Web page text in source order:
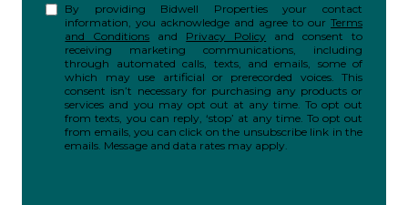
By providing Bidwell Properties your contact
information, you acknowledge and agree to our Terms
and Conditions and Privacy Policy and consent to
receiving marketing communications, including
through automated calls, texts, and emails, some of
which may use artificial or prerecorded voices. This
consent isn’t necessary for purchasing any products or
services and you may opt out at any time. To opt out
from texts, you can reply, ‘stop’ at any time. To opt out
from emails, you can click on the unsubscribe link in the
emails. Message and data rates may apply.